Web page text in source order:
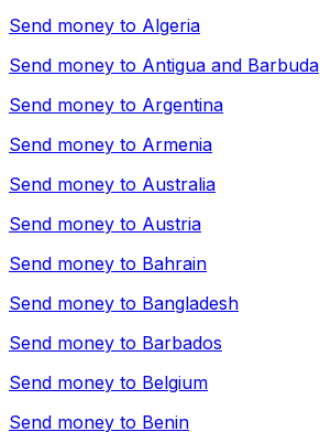
Send money to Algeria
Send money to Antigua and Barbuda
Send money to Argentina
Send money to Armenia
Send money to Australia
Send money to Austria
Send money to Bahrain
Send money to Bangladesh
Send money to Barbados
Send money to Belgium
Send money to Benin